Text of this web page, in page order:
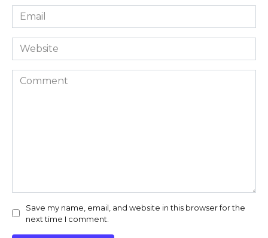
Email
*
Website
Comment
Save my name, email, and website in this browser for the
next time I comment.